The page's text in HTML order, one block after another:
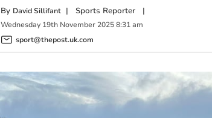
By David Sillifant | Sports Reporter|
Wednesday 19th November 2025 8:31 am
sport@thepost.uk.com